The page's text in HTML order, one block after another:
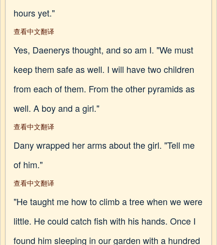
hours yet."
查看中文翻译
Yes, Daenerys thought, and so am I. "We must
keep them safe as well. I will have two children
from each of them. From the other pyramids as
well. A boy and a girl."
查看中文翻译
Dany wrapped her arms about the girl. "Tell me
of him."
查看中文翻译
"He taught me how to climb a tree when we were
little. He could catch fish with his hands. Once I
found him sleeping in our garden with a hundred